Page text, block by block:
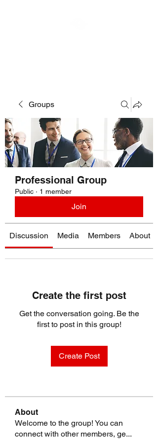
Groups
Professional Group
Public · 1 member
Join
Discussion Media Members About
Create the first post
Get the conversation going. Be the
first to post in this group!
Create Post
About
Welcome to the group! You can
connect with other members, ge...